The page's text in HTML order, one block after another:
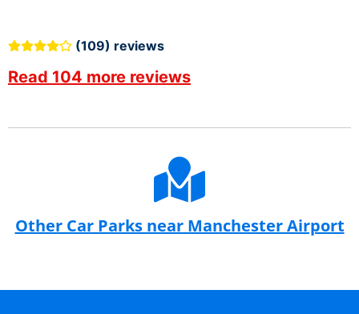
(109) reviews
Read 104 more reviews
Other Car Parks near Manchester Airport